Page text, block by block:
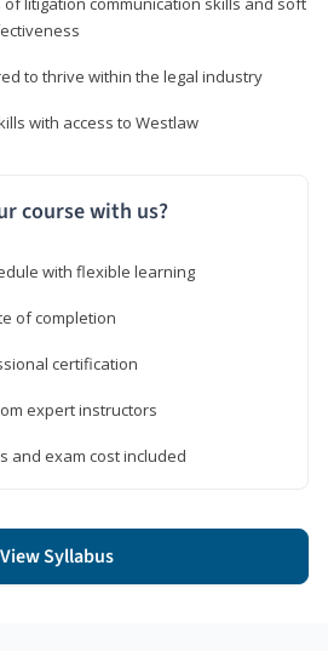
to thrive within the legal industry
with access to Westlaw
course with us?
with flexible learning
of completion
certification
expert instructors
and exam cost included
View Syllabus